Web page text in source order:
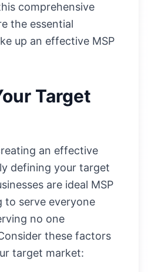
comprehensive
the essential
up an effective MSP
Target
an effective
defining your target
are ideal MSP
to serve everyone
no one
these factors
target market: